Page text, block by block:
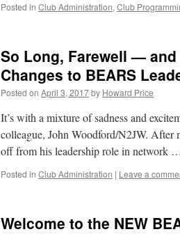
Posted in Club Administration, Club
So Long, Farewell —
Changes to BEARS
Posted on April 3, 2017by Howard Price
It’s with a mixture of sadness and
colleague, John Woodford/N2JW. After
off from his leadership role in network …
Posted in Club Administration | Leave a
Welcome to the NEW